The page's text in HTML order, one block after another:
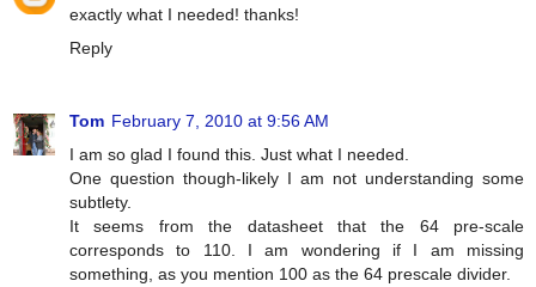
exactly what I needed! thanks!
Reply
Tom February 7, 2010 at 9:56 AM
I am so glad I found this. Just what I needed.
One question though-likely I am not understanding some
subtlety.
It seems from the datasheet that the 64 pre-scale
corresponds to 110. I am wondering if I am missing
something, as you mention 100 as the 64 prescale divider.